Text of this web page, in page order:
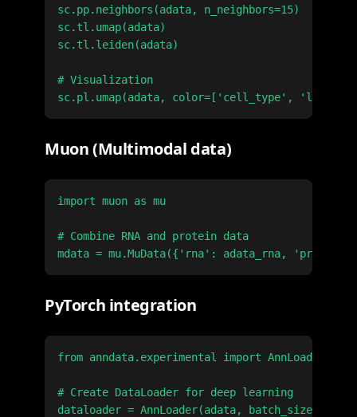
sc.pp.neighbors(adata, n_neighbors=15)
sc.tl.umap(adata)
sc.tl.leiden(adata)
# Visualization
Muon (Multimodal data)
import muon as mu
# Combine RNA and protein data
PyTorch integration
from anndata.experimental import AnnLoader
# Create DataLoader for deep learning
dataloader = AnnLoader(adata, batch_size=128,